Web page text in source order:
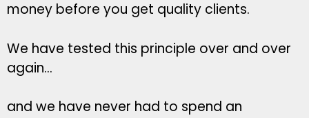
money before you get quality clients.
We have tested this principle over and over
again…
and we have never had to spend an